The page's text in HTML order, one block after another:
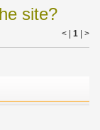
site?
< | 1 >